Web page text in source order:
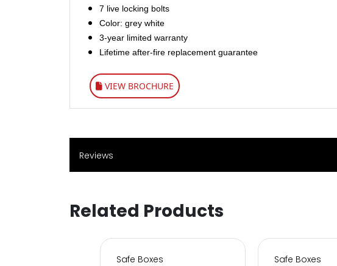
7 live locking bolts
Color: grey white
3-year limited warranty
Lifetime after-fire replacement guarantee
VIEW BROCHURE
Reviews
Related Products
Safe Boxes
Safe Boxes